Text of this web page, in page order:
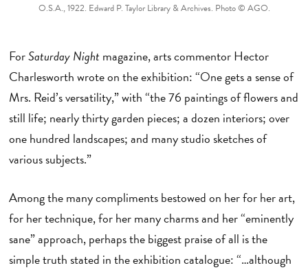
O.S.A., 1922. Edward P. Taylor Library & Archives. Photo © AGO.
ForSaturday Nightmagazine, arts commentor Hector
Charlesworth wrote on the exhibition: “One gets a sense of
Mrs. Reid’s versatility,” with “the 76 paintings of flowers and
still life; nearly thirty garden pieces; a dozen interiors; over
one hundred landscapes; and many studio sketches of
various subjects.”
Among the many compliments bestowed on her for her art,
for her technique, for her many charms and her “eminently
sane” approach, perhaps the biggest praise of all is the
simple truth stated in the exhibition catalogue: “…although